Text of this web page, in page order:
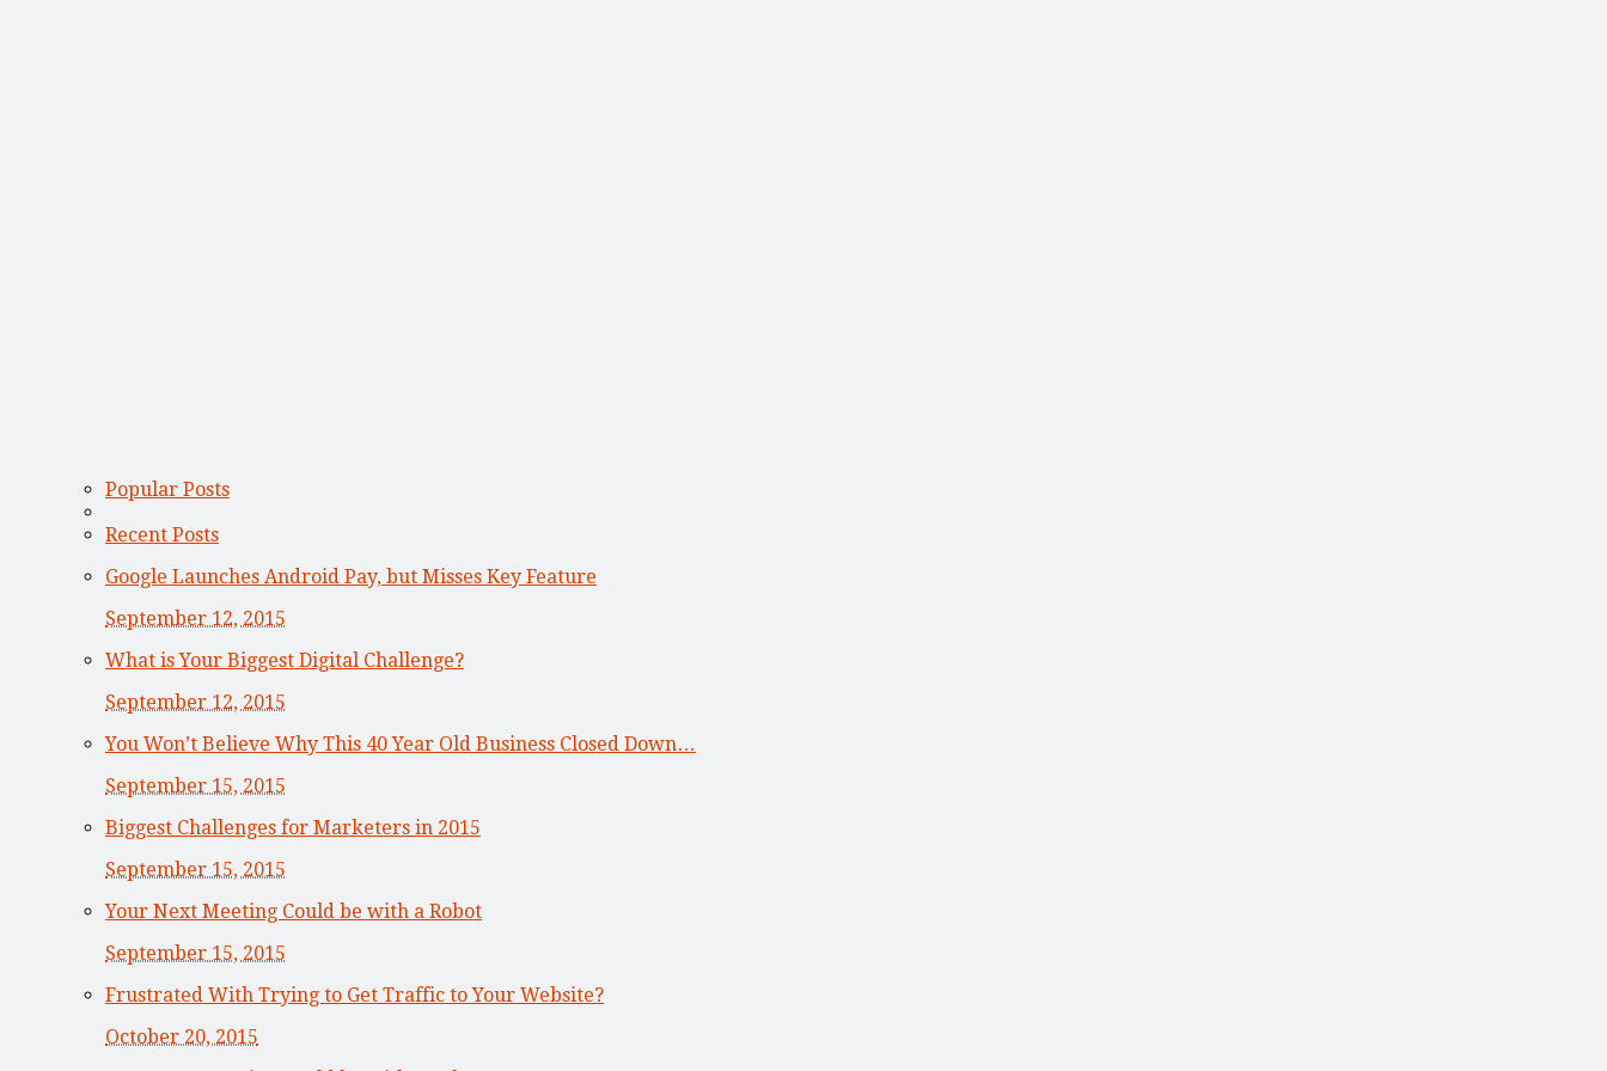
Popular Posts
Recent Posts
Google Launches Android Pay, but Misses Key Feature
September 12, 2015
What is Your Biggest Digital Challenge?
September 12, 2015
You Won’t Believe Why This 40 Year Old Business Closed Down…
September 15, 2015
Biggest Challenges for Marketers in 2015
September 15, 2015
Your Next Meeting Could be with a Robot
September 15, 2015
Frustrated With Trying to Get Traffic to Your Website?
October 20, 2015